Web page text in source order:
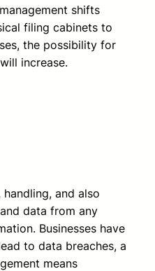
shifts
filing cabinets to
the possibility for
increase.
and also
data from any
Businesses have
to data breaches, a
means